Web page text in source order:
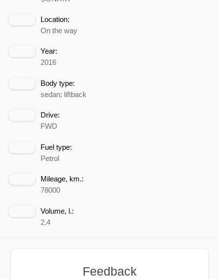
Location:
On the way
Year:
2016
Body type:
sedan; liftback
Drive:
FWD
Fuel type:
Petrol
Mileage, km.:
78000
Volume, l.:
2.4
Feedback